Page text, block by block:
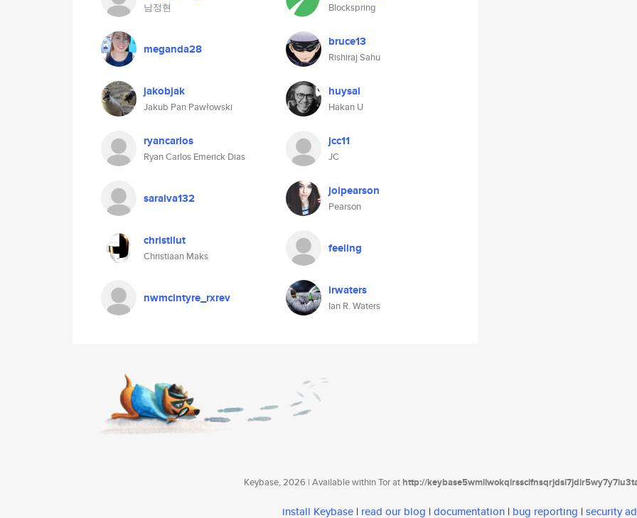
남정현 Blockspring
meganda28 bruce13
Rishiraj Sahu
jakobjak
Jakub Pan Pawłowski
huysal
Hakan U
ryancarlos
Ryan Carlos Emerick Dias
jcc11
JC
saraiva132 joipearson
Pearson
christilut
Christiaan Maks
feeling
nwmcintyre_rxrev irwaters
Ian R. Waters
Keybase, 2026 | Available within Tor athttp://
install Keybase | read our blog | documentation | bug reporting | security